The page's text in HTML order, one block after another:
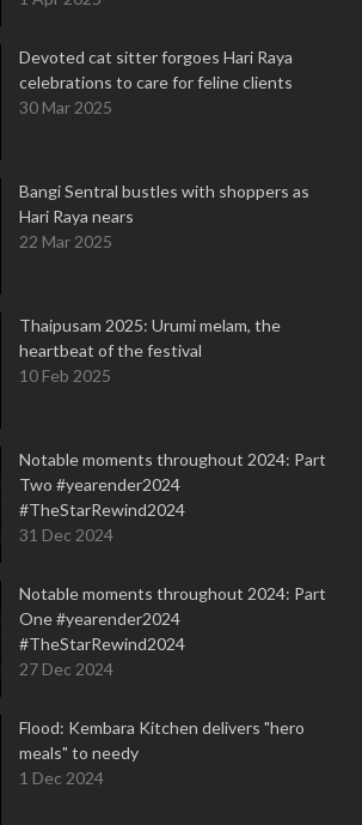
Devoted cat sitter forgoes Hari Raya
celebrations to care for feline clients
30 Mar 2025
Bangi Sentral bustles with shoppers as
Hari Raya nears
22 Mar 2025
Thaipusam 2025: Urumi melam, the
heartbeat of the festival
10 Feb 2025
Notable moments throughout 2024: Part
Two #yearender2024
#TheStarRewind2024
31 Dec 2024
Notable moments throughout 2024: Part
One #yearender2024
#TheStarRewind2024
27 Dec 2024
Flood: Kembara Kitchen delivers "hero
meals" to needy
1 Dec 2024